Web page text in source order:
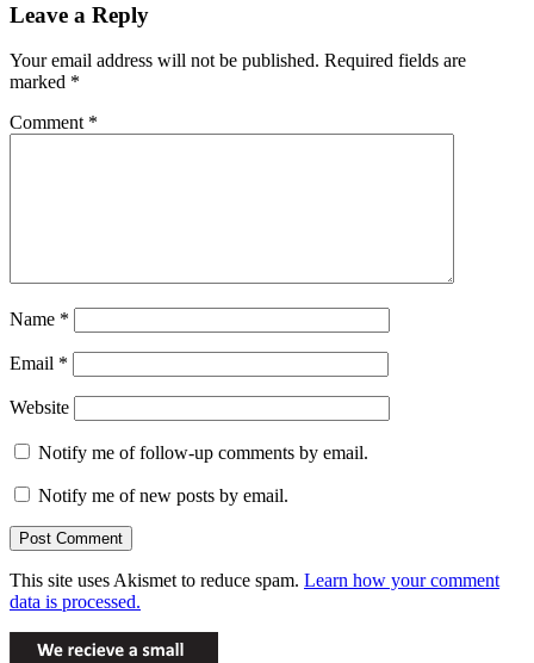
Leave a Reply
Your email address will not be published. Required fields are
marked *
Comment *
Name *
Email *
Website
Notify me of follow-up comments by email.
Notify me of new posts by email.
This site uses Akismet to reduce spam. Learn how your comment
data is processed.